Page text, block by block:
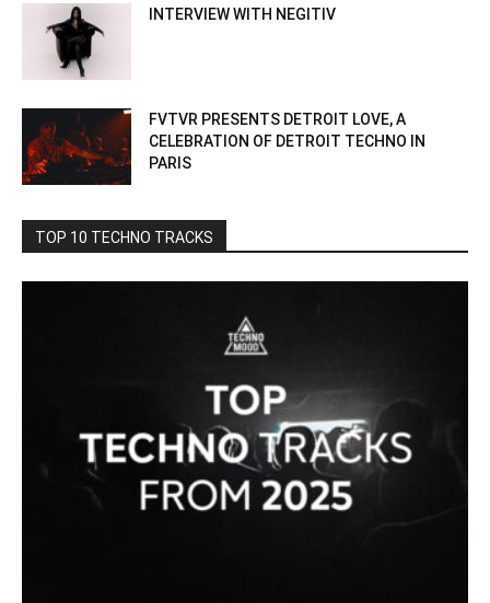
INTERVIEW WITH NEGITIV
FVTVR PRESENTS DETROIT LOVE, A
CELEBRATION OF DETROIT TECHNO IN
PARIS
TOP 10 TECHNO TRACKS